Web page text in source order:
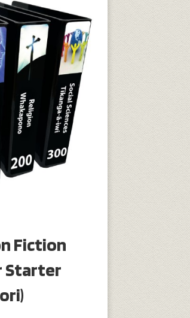
Fiction
Starter